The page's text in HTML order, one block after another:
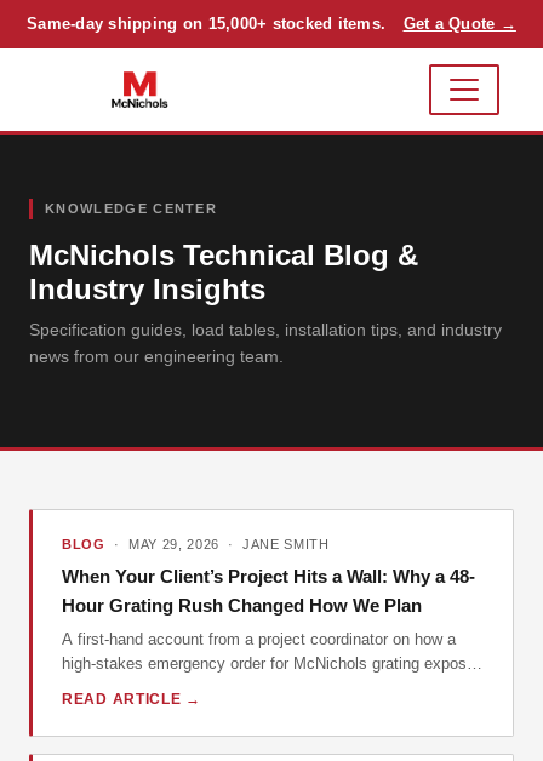
Same-day shipping on 15,000+ stocked items. Get a Quote →
KNOWLEDGE CENTER
McNichols Technical Blog &
Industry Insights
Specification guides, load tables, installation tips, and industry
news from our engineering team.
BLOG · MAY 29, 2026 · JANE SMITH
When Your Client’s Project Hits a Wall: Why a 48-
Hour Grating Rush Changed How We Plan
A first-hand account from a project coordinator on how a
high-stakes emergency order for McNichols grating exposed
and industrial procurement.
READ ARTICLE →